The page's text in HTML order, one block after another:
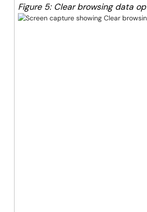
Figure 5: Clear browsing data